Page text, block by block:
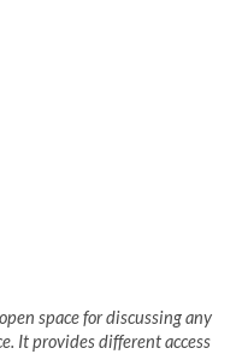
space for discussing any
It provides different access